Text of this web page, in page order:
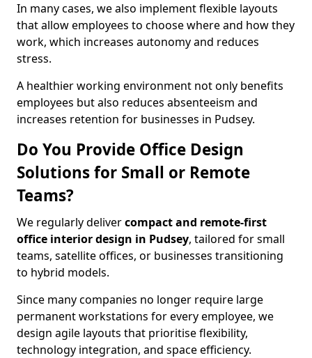
In many cases, we also implement flexible layouts
that allow employees to choose where and how they
work, which increases autonomy and reduces
stress.
A healthier working environment not only benefits
employees but also reduces absenteeism and
increases retention for businesses in Pudsey.
Do You Provide Office Design
Solutions for Small or Remote
Teams?
We regularly delivercompact and remote-first
office interior design in Pudsey, tailored for small
teams, satellite offices, or businesses transitioning
to hybrid models.
Since many companies no longer require large
permanent workstations for every employee, we
design agile layouts that prioritise flexibility,
technology integration, and space efficiency.